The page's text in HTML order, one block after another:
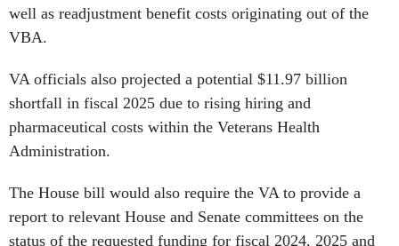
well as readjustment benefit costs originating out of the
VBA.
VA officials also projected a potential $11.97 billion
shortfall in fiscal 2025 due to rising hiring and
pharmaceutical costs within the Veterans Health
Administration.
The House bill would also require the VA to provide a
report to relevant House and Senate committees on the
status of the requested funding for fiscal 2024, 2025 and